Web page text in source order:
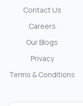
Contact Us
Careers
Our Blogs
Privacy
Terms & Conditions